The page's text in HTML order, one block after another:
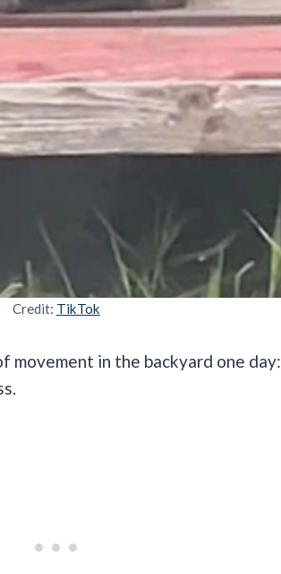
Credit: TikTok
movement in the backyard one day: